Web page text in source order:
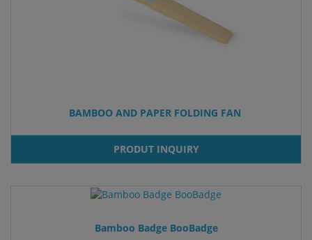
BAMBOO AND PAPER FOLDING FAN
PRODUT INQUIRY
Bamboo Badge BooBadge